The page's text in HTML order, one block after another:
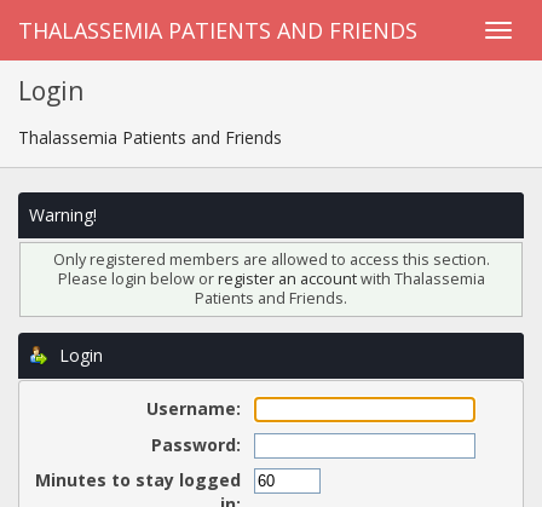
THALASSEMIA PATIENTS AND FRIENDS
Login
Thalassemia Patients and Friends
Warning!
Only registered members are allowed to access this section.
Please login below orregister an accountwith Thalassemia
Patients and Friends.
Login
Username:
Password:
Minutes to stay logged